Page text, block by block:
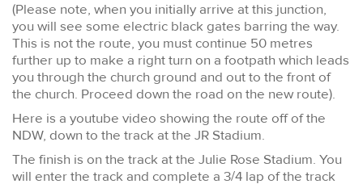
(Please note, when you initially arrive at this junction,
you will see some electric black gates barring the way.
This is not the route, you must continue 50 metres
further up to make a right turn on a footpath which leads
you through the church ground and out to the front of
the church. Proceed down the road on the new route).
Here is a youtube video showing the route off of the
NDW, down to the track at the JR Stadium.
The finish is on the track at the Julie Rose Stadium. You
will enter the track and complete a 3/4 lap of the track